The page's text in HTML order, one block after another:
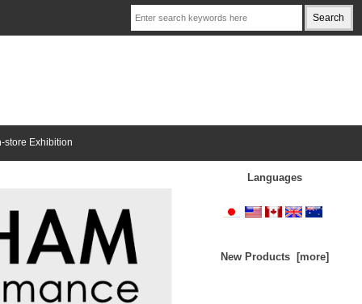
store Exhibition
Languages
New Products [more]